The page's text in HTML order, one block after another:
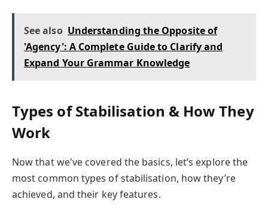
See also Understanding the Opposite of
'Agency': A Complete Guide to Clarify and
Expand Your Grammar Knowledge
Types of Stabilisation & How They
Work
Now that we've covered the basics, let’s explore the
most common types of stabilisation, how they’re
achieved, and their key features.